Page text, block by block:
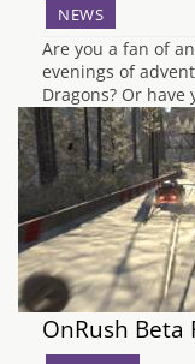
NEWS
Are you a fan of
evenings of
Dragons? Or
upon your dice
Kraken Dice
OnRush Beta